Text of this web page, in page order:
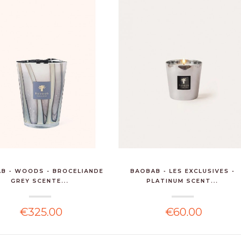
- WOODS - BROCELIANDE
GREY SCENTE...
€325.00
BAOBAB - LES EXCLUSIVES -
PLATINUM SCENT...
€60.00